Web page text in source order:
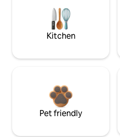
Kitchen
Pet friendly